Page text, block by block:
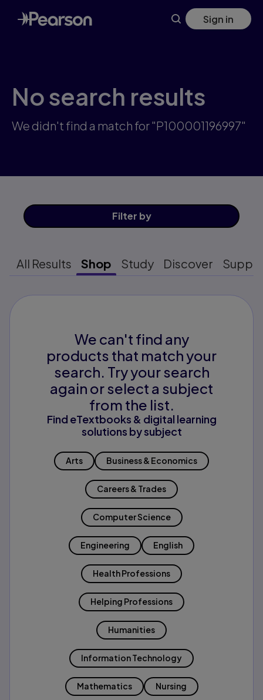
Skip
to
main
Sign in
No search results
We didn't find a match for "P100001196997"
Filter by
All Results Shop Study Discover
We can't find any
products that match your
search. Try your search
again or select a subject
from the list.
Find eTextbooks & digital learning
solutions by subject
Arts Business & Economics
Careers & Trades
Computer Science
Engineering English
Health Professions
Helping Professions
Humanities
Information Technology
Mathematics Nursing